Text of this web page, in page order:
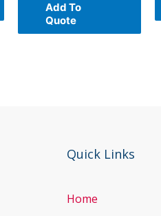
Add To
Quote
Quick Links
Home